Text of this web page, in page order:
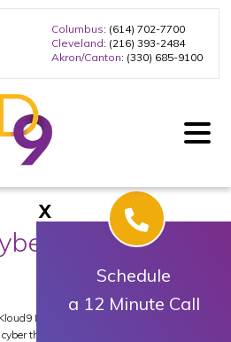
Columbus: (614) 702-7700
Cleveland: (216) 393-2484
Akron/Canton: (330) 685-9100
threats in
Kloud9 IT, Inc.
cyber threats
X
Schedule
a 12 Minute Call